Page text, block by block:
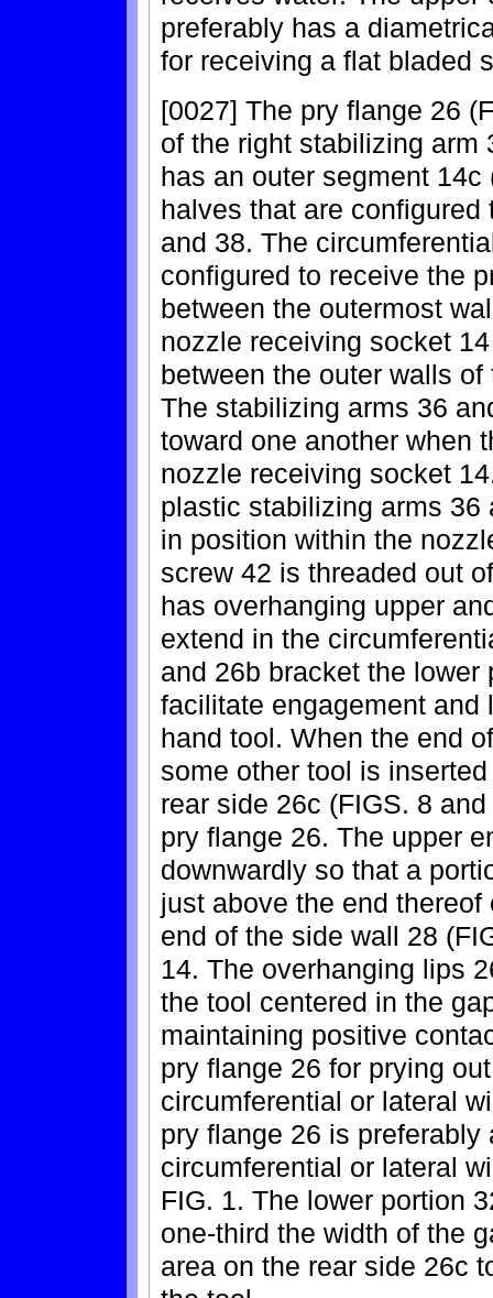
preferably has a
for receiving a flat bladed
[0027] The pry flange 26
of the right stabilizing arm
has an outer segment
halves that are
and 38. The
configured to receive the
between the outermost
nozzle receiving socket
between the outer walls
The stabilizing arms 36
toward one another when
nozzle receiving socket
plastic stabilizing arms
in position within the
screw 42 is threaded out
has overhanging upper
extend in the
and 26b bracket the
facilitate engagement and
hand tool. When the end
some other tool is
rear side 26c (FIGS. 8
pry flange 26. The upper
downwardly so that a
just above the end
end of the side wall 28
14. The overhanging lips
the tool centered in the
maintaining positive
pry flange 26 for prying
circumferential or lateral
pry flange 26 is
circumferential or lateral
FIG. 1. The lower portion
one-third the width of the
area on the rear side 26c